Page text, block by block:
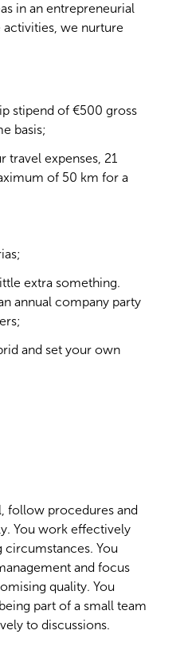
in an entrepreneurial
we nurture
stipend of €500 gross
basis;
travel expenses, 21
of 50 km for a
extra something.
annual company party
and set your own
follow procedures and
You work effectively
circumstances. You
and focus
quality. You
part of a small team
to discussions.